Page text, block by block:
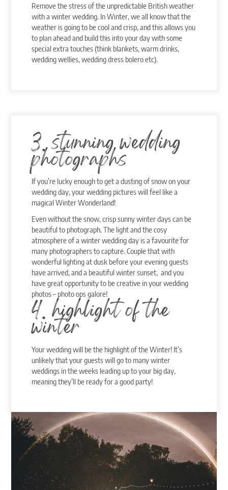
Remove the stress of the unpredictable British weather
with a winter wedding. In Winter, we all know that the
weather is going to be cool and crisp, and this allows you
to plan ahead and build this into your day with some
special extra touches (think blankets, warm drinks,
wedding wellies, wedding dress bolero etc).
3. stunning wedding
photographs
If you’re lucky enough to get a dusting of snow on your
wedding day, your wedding pictures will feel like a
magical Winter Wonderland!
Even without the snow, crisp sunny winter days can be
beautiful to photograph. The light and the cosy
atmosphere of a winter wedding day is a favourite for
many photographers to capture. Couple that with
wonderful lighting at dusk before your evening guests
have arrived, and a beautiful winter sunset, and you
have great opportunity to be creative in your wedding
photos – photo ops galore!
4. highlight of the
winter
Your wedding will be the highlight of the Winter! It’s
unlikely that your guests will go to many winter
weddings in the weeks leading up to your big day,
meaning they’ll be ready for a good party!